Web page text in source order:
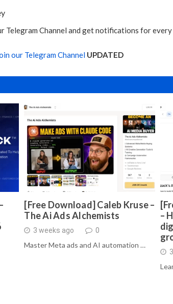
Telegram Channel and get notifications for
our Telegram Channel UPDATED
[Free Download] Caleb Kruse –
The Ai Ads Alchemists
3 weeks ago 0
Master Meta ads and AI automation …
–